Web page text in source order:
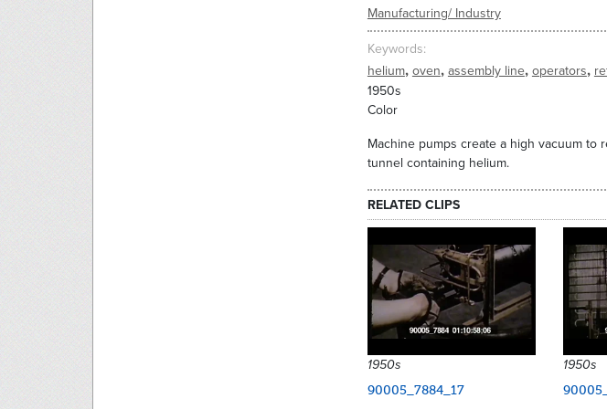
Manufacturing/ Industry
Keywords
helium, oven, assembly line, operators,
1950s
Color
Machine pumps create a high vacuum to
tunnel containing helium.
RELATED CLIPS
1950s
90005_7884_17
1950s